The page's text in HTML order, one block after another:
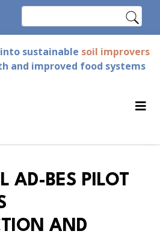
into sustainable soil improvers
and improved food systems
AD-BES PILOT
AND